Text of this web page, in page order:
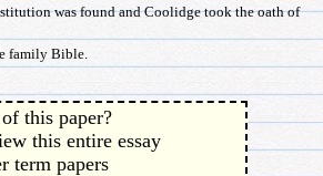
was found and Coolidge took the oath of
family Bible.
this paper?
this entire essay
term papers